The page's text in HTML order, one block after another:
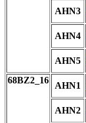
AHN3
AHN4
AHN5
68BZ2_16
AHN1
AHN2